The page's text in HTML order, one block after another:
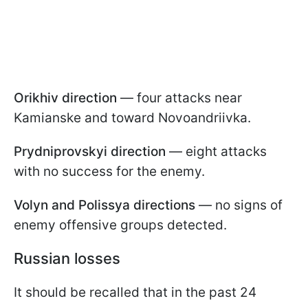
Orikhiv direction — four attacks near
Kamianske and toward Novoandriivka.
Prydniprovskyi direction — eight attacks
with no success for the enemy.
Volyn and Polissya directions — no signs of
enemy offensive groups detected.
Russian losses
It should be recalled that in the past 24